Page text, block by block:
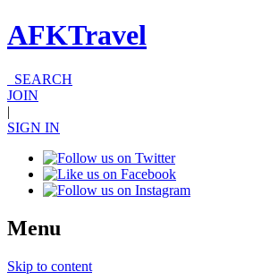
AFKTravel
SEARCH
JOIN
|
SIGN IN
Menu
Skip to content